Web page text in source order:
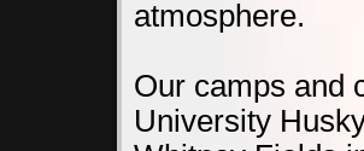
atmosphere.
Our camps and
University